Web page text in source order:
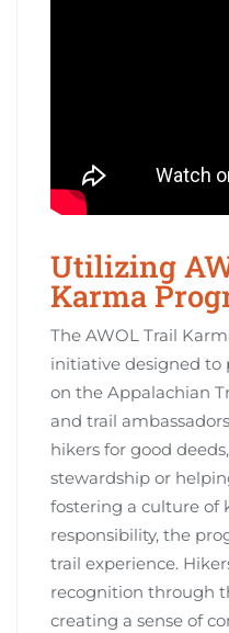
Utilizing
Karma
The AWOL Trail
initiative designed to
on the Appalachian
and trail
hikers for good
stewardship or
fostering a culture of
responsibility, the
trail experience.
recognition through
creating a sense of